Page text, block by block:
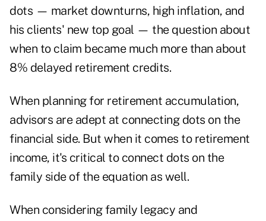
dots — market downturns, high inflation, and
his clients' new top goal — the question about
when to claim became much more than about
8% delayed retirement credits.
When planning for retirement accumulation,
advisors are adept at connecting dots on the
financial side. But when it comes to retirement
income, it's critical to connect dots on the
family side of the equation as well.
When considering family legacy and